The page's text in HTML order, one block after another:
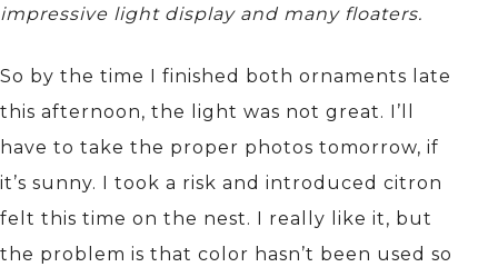
impressive light display and many floaters.
So by the time I finished both ornaments late
this afternoon, the light was not great. I’ll
have to take the proper photos tomorrow, if
it’s sunny. I took a risk and introduced citron
felt this time on the nest. I really like it, but
the problem is that color hasn’t been used so